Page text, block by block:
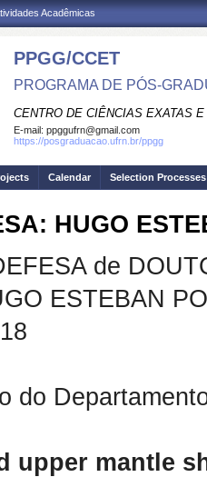
Acadêmicas
PPGG/CCET
PROGRAMA DE PÓS-
CENTRO DE CIÊNCIAS EXATAS
E-mail: ppggufrn@gmail.com
https://posgraduacao.ufrn.br/ppgg
Calendar Selection Processes
HUGO
de
ESTEBAN
do
upper mantle